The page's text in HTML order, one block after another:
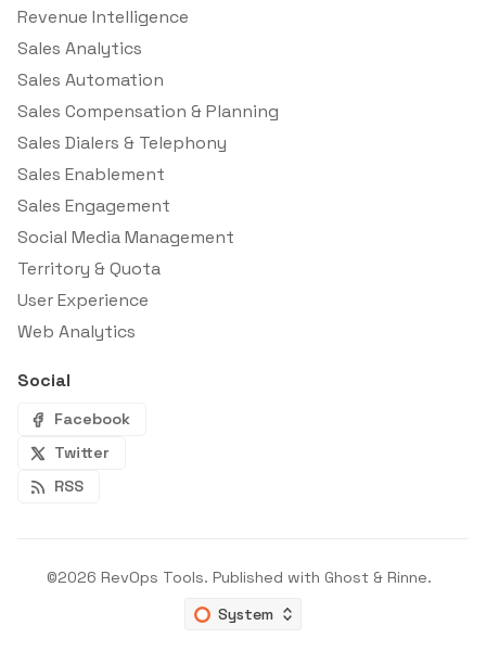
Revenue Intelligence
Sales Analytics
Sales Automation
Sales Compensation & Planning
Sales Dialers & Telephony
Sales Enablement
Sales Engagement
Social Media Management
Territory & Quota
User Experience
Web Analytics
Social
Facebook
Twitter
RSS
©2026 RevOps Tools. Published with Ghost& Rinne.